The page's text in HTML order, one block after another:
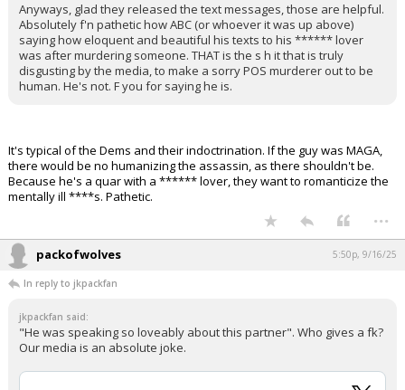
Anyways, glad they released the text messages, those are helpful.
Absolutely f'n pathetic how ABC (or whoever it was up above)
saying how eloquent and beautiful his texts to his ****** lover
was after murdering someone. THAT is the s h it that is truly
disgusting by the media, to make a sorry POS murderer out to be
human. He's not. F you for saying he is.
It's typical of the Dems and their indoctrination. If the guy was MAGA,
there would be no humanizing the assassin, as there shouldn't be.
Because he's a quar with a ****** lover, they want to romanticize the
mentally ill ****s. Pathetic.
...
packofwolves 5:50p, 9/16/25
In reply to jkpackfan
jkpackfan said:
"He was speaking so loveably about this partner". Who gives a fk?
Our media is an absolute joke.